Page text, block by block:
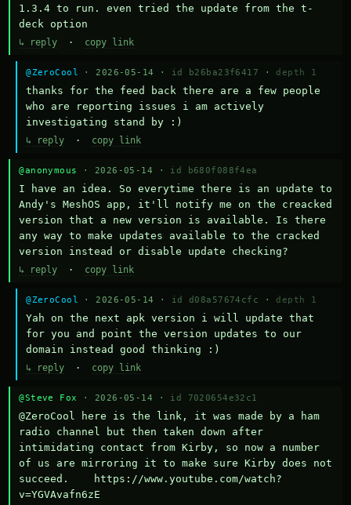
1.3.4 to run. even tried the update from the t-
deck option
↳ reply · copy link
@ZeroCool · 2026-05-14 · id b26ba23f6417 · depth 1
thanks for the feed back there are a few people
who are reporting issues i am actively
investigating stand by :)
↳ reply · copy link
@anonymous · 2026-05-14 · id b680f088f4ea
I have an idea. So everytime there is an update to
Andy's MeshOS app, it'll notify me on the creacked
version that a new version is available. Is there
any way to make updates available to the cracked
version instead or disable update checking?
↳ reply · copy link
@ZeroCool · 2026-05-14 · id d08a57674cfc · depth 1
Yah on the next apk version i will update that
for you and point the version updates to our
domain instead good thinking :)
↳ reply · copy link
@Steve Fox · 2026-05-14 · id 7020654e32c1
@ZeroCool here is the link, it was made by a ham
radio channel but then taken down after
intimidating contact from Kirby, so now a number
of us are mirroring it to make sure Kirby does not
succeed.    https://www.youtube.com/watch?
v=YGVAvafn6zE